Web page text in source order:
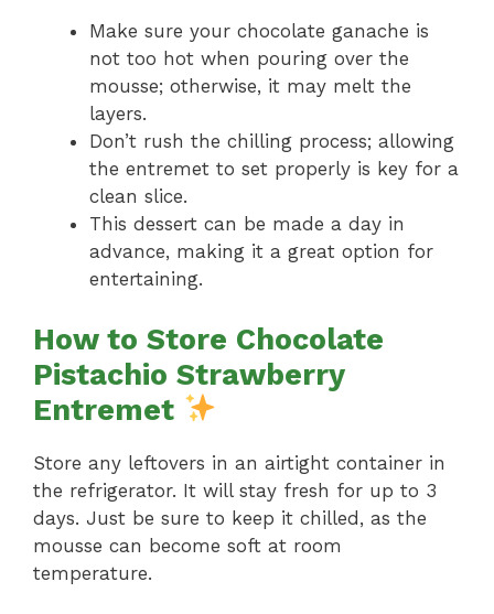
Make sure your chocolate ganache is
not too hot when pouring over the
mousse; otherwise, it may melt the
layers.
Don’t rush the chilling process; allowing
the entremet to set properly is key for a
clean slice.
This dessert can be made a day in
advance, making it a great option for
entertaining.
How to Store Chocolate
Pistachio Strawberry
Entremet
Store any leftovers in an airtight container in
the refrigerator. It will stay fresh for up to 3
days. Just be sure to keep it chilled, as the
mousse can become soft at room
temperature.